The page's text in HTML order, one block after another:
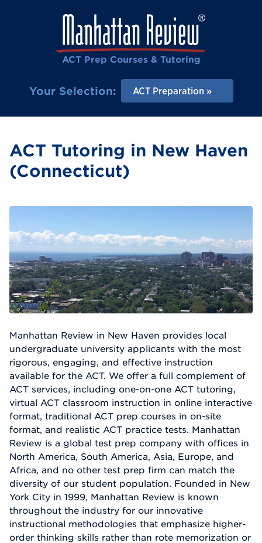
ACT Prep Courses & Tutoring
Your Selection: ACT Preparation
ACT Tutoring in New Haven
(Connecticut)
Manhattan Review in New Haven provides local
undergraduate university applicants with the most
rigorous, engaging, and effective instruction
available for the ACT. We offer a full complement of
ACT services, including one-on-one ACT tutoring,
virtual ACT classroom instruction in online interactive
format, traditional ACT prep courses in on-site
format, and realistic ACT practice tests. Manhattan
Review is a global test prep company with offices in
North America, South America, Asia, Europe, and
Africa, and no other test prep firm can match the
diversity of our student population. Founded in New
York City in 1999, Manhattan Review is known
throughout the industry for our innovative
instructional methodologies that emphasize higher-
order thinking skills rather than rote memorization or